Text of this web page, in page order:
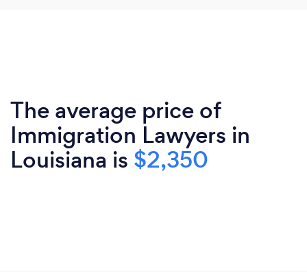
The average price of
Immigration Lawyers in
Louisiana is $2,350